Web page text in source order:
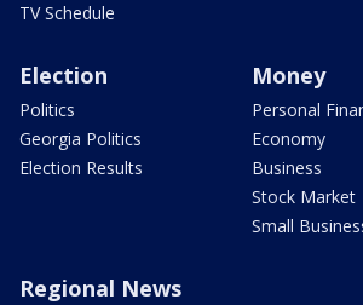
TV Schedule
Election
Politics
Georgia Politics
Election Results
Money
Personal
Economy
Business
Stock Market
Small
Regional News